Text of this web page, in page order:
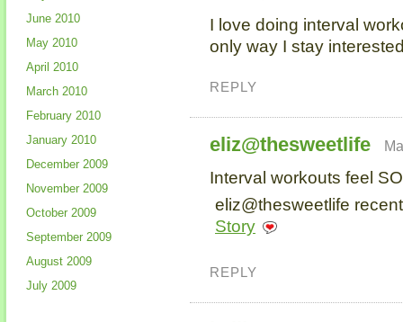
I love doing interval
only way I stay
REPLY
eliz@thesweetlife
Interval workouts feel
eliz@thesweetlife
Story
REPLY
June 2010
May 2010
April 2010
March 2010
February 2010
January 2010
December 2009
November 2009
October 2009
September 2009
August 2009
July 2009